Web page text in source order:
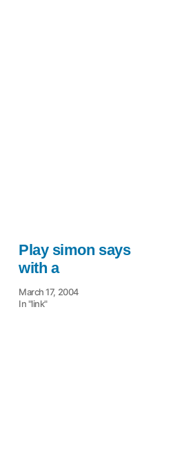
Play simon says
with a
March 17, 2004
In "link"